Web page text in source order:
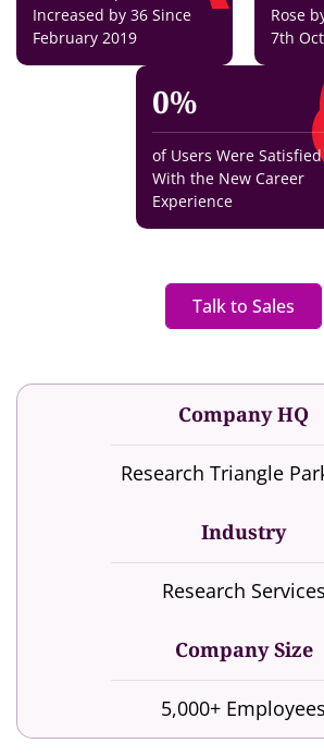
Increased by 36 Since
February 2019
Rose
7th
0%
of Users Were Satisfied
With the New Career
Experience
Talk to Sales
Company HQ
Research Triangle
Industry
Research Services
Company Size
5,000+ Employees